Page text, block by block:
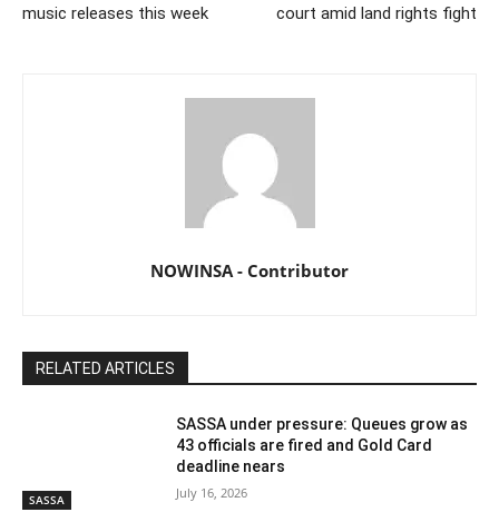
music releases this week
court amid land rights fight
NOWINSA - Contributor
RELATED ARTICLES
SASSA
SASSA under pressure: Queues grow as
43 officials are fired and Gold Card
deadline nears
July 16, 2026